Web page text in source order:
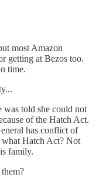
most Amazon
getting at Bezos too.
time.
was told she could not
of the Hatch Act.
has conflict of
what Hatch Act? Not
family.